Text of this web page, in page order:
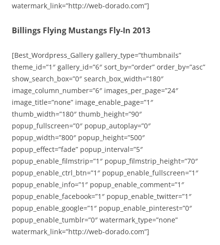
watermark_link=”http://web-dorado.com”]
Billings Flying Mustangs Fly-In 2013
[Best_Wordpress_Gallery gallery_type=”thumbnails”
theme_id=”1″ gallery_id=”6″ sort_by=”order” order_by=”asc”
show_search_box=”0″ search_box_width=”180″
image_column_number=”6″ images_per_page=”24″
image_title=”none” image_enable_page=”1″
thumb_width=”180″ thumb_height=”90″
popup_fullscreen=”0″ popup_autoplay=”0″
popup_width=”800″ popup_height=”500″
popup_effect=”fade” popup_interval=”5″
popup_enable_filmstrip=”1″ popup_filmstrip_height=”70″
popup_enable_ctrl_btn=”1″ popup_enable_fullscreen=”1″
popup_enable_info=”1″ popup_enable_comment=”1″
popup_enable_facebook=”1″ popup_enable_twitter=”1″
popup_enable_google=”1″ popup_enable_pinterest=”0″
popup_enable_tumblr=”0″ watermark_type=”none”
watermark_link=”http://web-dorado.com”]